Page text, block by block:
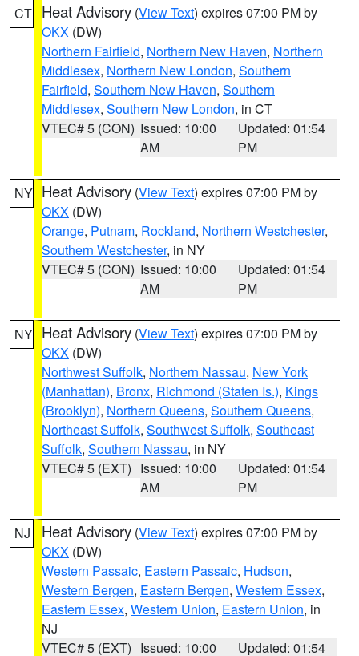
CT Heat Advisory (View Text) expires 07:00 PM by
OKX (DW)
Northern Fairfield, Northern New Haven, Northern
Middlesex, Northern New London, Southern
Fairfield, Southern New Haven, Southern
Middlesex, Southern New London, in CT
VTEC# 5 (CON) Issued: 10:00
AM
Updated: 01:54
PM
NY Heat Advisory (View Text) expires 07:00 PM by
OKX (DW)
Orange, Putnam, Rockland, Northern Westchester,
Southern Westchester, in NY
VTEC# 5 (CON) Issued: 10:00
AM
Updated: 01:54
PM
NY Heat Advisory (View Text) expires 07:00 PM by
OKX (DW)
Northwest Suffolk, Northern Nassau, New York
(Manhattan), Bronx, Richmond (Staten Is.), Kings
(Brooklyn), Northern Queens, Southern Queens,
Northeast Suffolk, Southwest Suffolk, Southeast
Suffolk, Southern Nassau, in NY
VTEC# 5 (EXT) Issued: 10:00
AM
Updated: 01:54
PM
NJ Heat Advisory (View Text) expires 07:00 PM by
OKX (DW)
Western Passaic, Eastern Passaic, Hudson,
Western Bergen, Eastern Bergen, Western Essex,
Eastern Essex, Western Union, Eastern Union, in
NJ
VTEC# 5 (EXT) Issued: 10:00 Updated: 01:54